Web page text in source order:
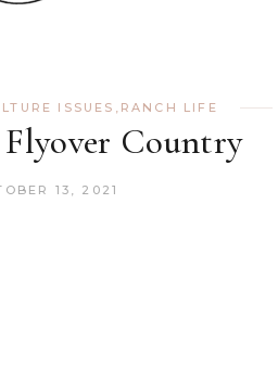
ISSUES , RANCH LIFE
Flyover Country
13, 2021